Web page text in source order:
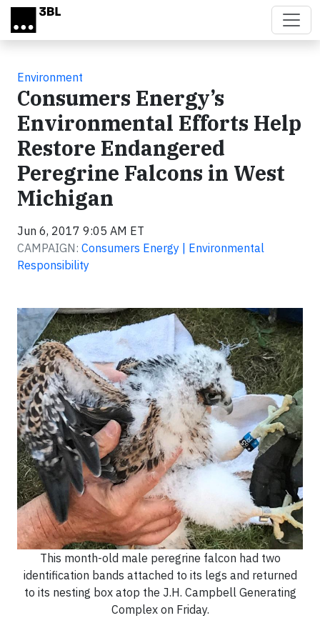
Skip to main content
Environment
Consumers Energy’s
Environmental Efforts Help
Restore Endangered
Peregrine Falcons in West
Michigan
Jun 6, 2017 9:05 AM ET
CAMPAIGN: Consumers Energy | Environmental
Responsibility
This month-old male peregrine falcon had two
identification bands attached to its legs and returned
to its nesting box atop the J.H. Campbell Generating
Complex on Friday.